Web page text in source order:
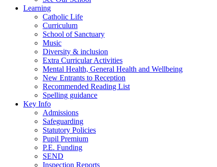
Learning
Catholic Life
Curriculum
School of Sanctuary
Music
Diversity & inclusion
Extra Curricular Activities
Mental Health, General Health and Wellbeing
New Entrants to Reception
Recommended Reading List
Spelling guidance
Key Info
Admissions
Safeguarding
Statutory Policies
Pupil Premium
P.E. Funding
SEND
Inspection Reports